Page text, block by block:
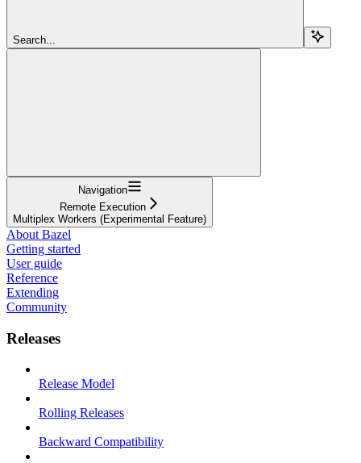
Search...
Navigation
Remote Execution
Multiplex Workers (Experimental Feature)
About Bazel
Getting started
User guide
Reference
Extending
Community
Releases
Release Model
Rolling Releases
Backward Compatibility